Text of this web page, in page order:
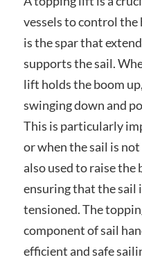
vessels to control
is the spar that
supports the sail.
lift holds the boom
swinging down and
This is particularly
or when the sail is
also used to raise the
ensuring that the sail
tensioned. The
component of sail
efficient and safe